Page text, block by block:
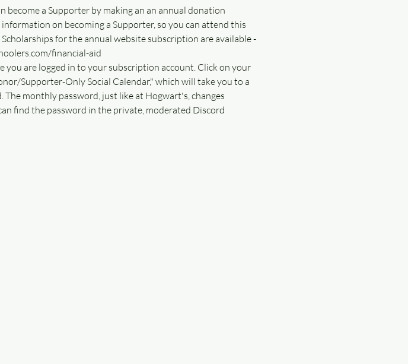
become a Supporter by making an an annual donation
on becoming a Supporter, so you can attend this
Scholarships for the annual website subscription are available -
financial-aid
you are logged in to your subscription account. Click on your
Supporter-Only Social Calendar," which will take you to a
monthly password, just like at Hogwart's, changes
find the password in the private, moderated Discord